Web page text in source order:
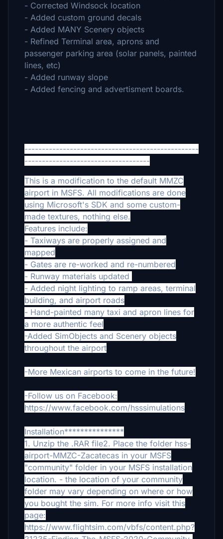
- Corrected Windsock location
- Added custom ground decals
- Added MANY Scenery objects
- Refined Terminal area, aprons and
passenger parking area (solar panels, painted
lines, etc)
- Added runway slope
- Added fencing and advertisment boards.
--------------------------------------------------
------------------------------------
This is a modification to the default MMZC
airport in MSFS. All modifications are done
using Microsoft's SDK and some custom-
made textures, nothing else.
Features include:
- Taxiways are properly assigned and
mapped
- Gates are re-worked and re-numbered
- Runway materials updated
- Added night lighting to ramp areas, terminal
building, and airport roads
- Hand-painted many taxi and apron lines for
a more authentic feel
-Added SimObjects and Scenery objects
throughout the airport
-More Mexican airports to come in the future!
-Follow us on Facebook:
https://www.facebook.com/hsssimulations
Installation***************
1. Unzip the .RAR file2. Place the folder hss-
airport-MMZC-Zacatecas in your MSFS
"community" folder in your MSFS installation
location. - the location of your community
folder may vary depending on where or how
you bought the sim. For more info visit this
page:
https://www.flightsim.com/vbfs/content.php?